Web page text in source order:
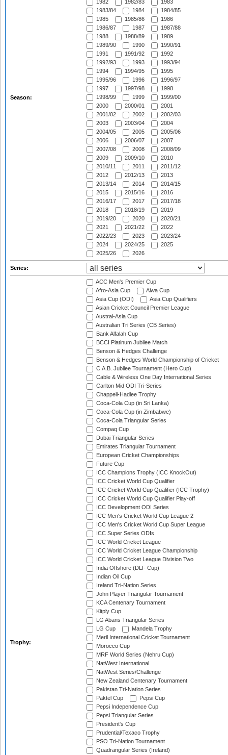
Season:
1982
1982/83
1983
1983/84
1984
1984/85
1985
1985/86
1986
1986/87
1987
1987/88
1988
1988/89
1989
1989/90
1990
1990/91
1991
1991/92
1992
1992/93
1993
1993/94
1994
1994/95
1995
1995/96
1996
1996/97
1997
1997/98
1998
1998/99
1999
1999/00
2000
2000/01
2001
2001/02
2002
2002/03
2003
2003/04
2004
2004/05
2005
2005/06
2006
2006/07
2007
2007/08
2008
2008/09
2009
2009/10
2010
2010/11
2011
2011/12
2012
2012/13
2013
2013/14
2014
2014/15
2015
2015/16
2016
2016/17
2017
2017/18
2018
2018/19
2019
2019/20
2020
2020/21
2021
2021/22
2022
2022/23
2023
2023/24
2024
2024/25
2025
2025/26
2026
Series:
Trophy:
ACC Men's Premier Cup
Afro-Asia Cup
Aiwa Cup
Asia Cup (ODI)
Asia Cup Qualifiers
Asian Cricket Council Premier League
Austral-Asia Cup
Australian Tri Series (CB Series)
Bank Alfalah Cup
BCCI Platinum Jubilee Match
Benson & Hedges Challenge
Benson & Hedges World Championship of Cricket
C.A.B. Jubilee Tournament (Hero Cup)
Cable & Wireless One Day International Series
Carlton Mid ODI Tri-Series
Chappell-Hadlee Trophy
Coca-Cola Cup (in Sri Lanka)
Coca-Cola Cup (in Zimbabwe)
Coca-Cola Triangular Series
Compaq Cup
Dubai Triangular Series
Emirates Triangular Tournament
European Cricket Championships
Future Cup
ICC Champions Trophy (ICC KnockOut)
ICC Cricket World Cup Qualifier
ICC Cricket World Cup Qualifier (ICC Trophy)
ICC Cricket World Cup Qualifier Play-off
ICC Development ODI Series
ICC Men's Cricket World Cup League 2
ICC Men's Cricket World Cup Super League
ICC Super Series ODIs
ICC World Cricket League
ICC World Cricket League Championship
ICC World Cricket League Division Two
India Offshore (DLF Cup)
Indian Oil Cup
Ireland Tri-Nation Series
John Player Triangular Tournament
KCA Centenary Tournament
Kitply Cup
LG Abans Triangular Series
LG Cup
Mandela Trophy
Meril International Cricket Tournament
Morocco Cup
MRF World Series (Nehru Cup)
NatWest International
NatWest Series/Challenge
New Zealand Centenary Tournament
Pakistan Tri-Nation Series
Paktel Cup
Pepsi Cup
Pepsi Independence Cup
Pepsi Triangular Series
President's Cup
Prudential/Texaco Trophy
PSO Tri-Nation Tournament
Quadrangular Series (Ireland)